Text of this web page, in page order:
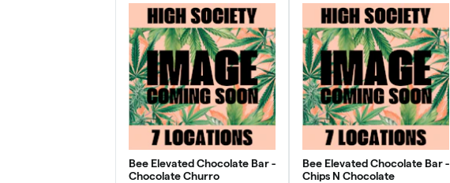
Bee Elevated Chocolate Bar -
Chocolate Churro
Bee Elevated Chocolate Bar -
Chips N Chocolate